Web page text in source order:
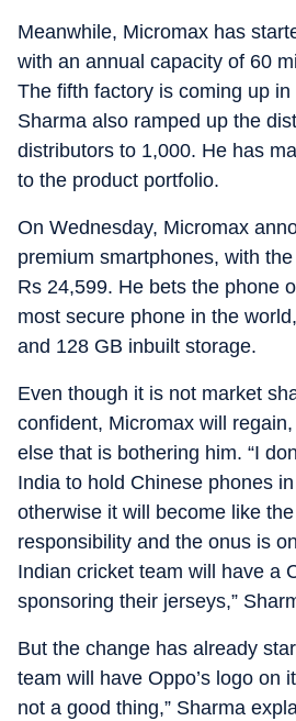
Meanwhile, Micromax has
with an annual capacity of 60
The fifth factory is coming up
Sharma also ramped up the
distributors to 1,000. He has
to the product portfolio.
On Wednesday, Micromax
premium smartphones, with
Rs 24,599. He bets the phone
most secure phone in the
and 128 GB inbuilt storage.
Even though it is not market
confident, Micromax will
else that is bothering him. “I
India to hold Chinese phones
otherwise it will become like
responsibility and the onus is
Indian cricket team will have a
sponsoring their jerseys,”
But the change has already
team will have Oppo’s logo on
not a good thing,” Sharma